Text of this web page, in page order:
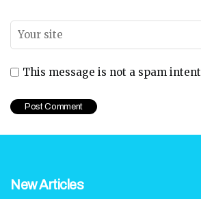
This message is not a spam intent
New Articles